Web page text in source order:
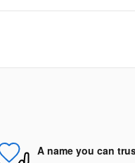
A name you can